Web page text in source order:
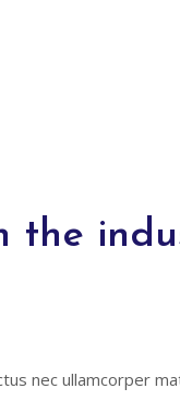
nec ullamcorper